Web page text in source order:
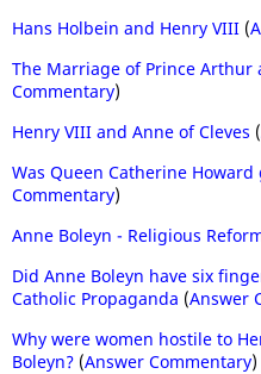
Hans Holbein and Henry VIII (
The Marriage of Prince Arthur
Commentary)
Henry VIII and Anne of Cleves (
Was Queen Catherine
Commentary)
Anne Boleyn - Religious
Did Anne Boleyn have six
Catholic Propaganda (Answer
Why were women hostile to
Boleyn? (Answer Commentary)